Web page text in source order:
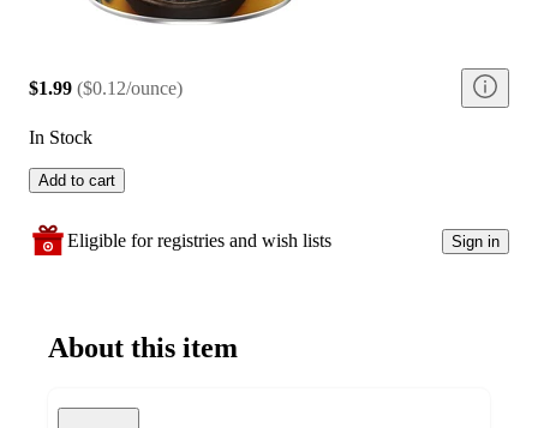
$1.99 ($0.12/ounce)
In Stock
Add to cart
Eligible for registries and wish lists Sign in
About this item